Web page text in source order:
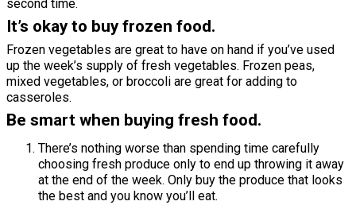
second time.
It’s okay to buy frozen food.
Frozen vegetables are great to have on hand if you’ve used
up the week’s supply of fresh vegetables. Frozen peas,
mixed vegetables, or broccoli are great for adding to
casseroles.
Be smart when buying fresh food.
There’s nothing worse than spending time carefully
choosing fresh produce only to end up throwing it away
at the end of the week. Only buy the produce that looks
the best and you know you’ll eat.